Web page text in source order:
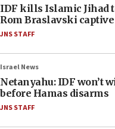
IDF kills Islamic Jihad
Rom Braslavski captive
JNS STAFF
Israel News
Netanyahu: IDF won’t
before Hamas disarms
JNS STAFF